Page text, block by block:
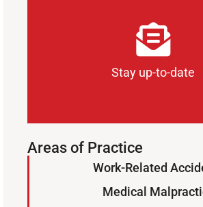
Stay up-to-date
Sign Up for Our
Areas of Practice
Work-Related
Medical